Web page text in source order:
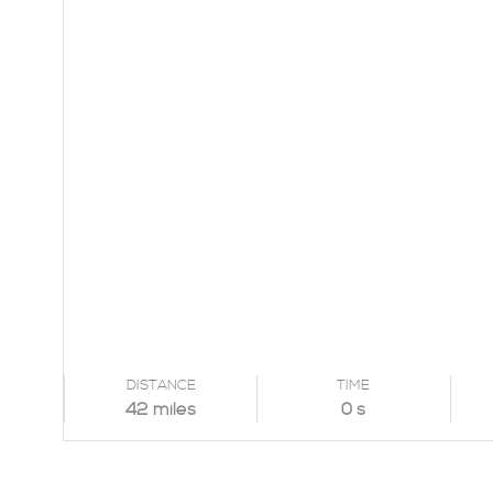
DISTANCE
42 miles
TIME
0 s